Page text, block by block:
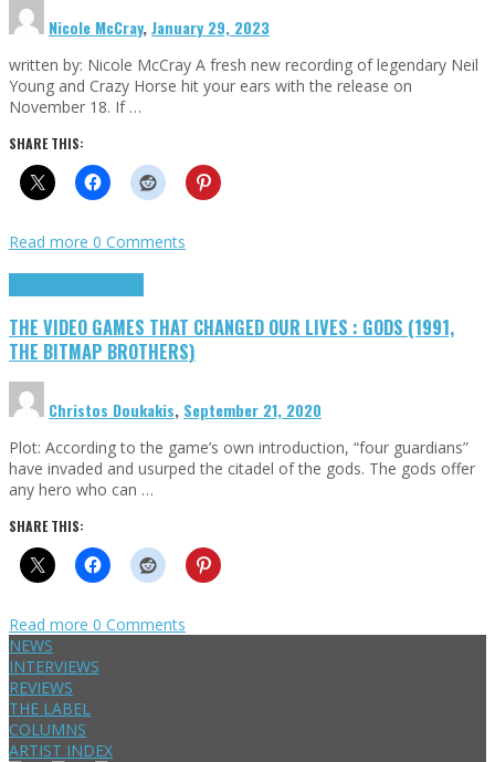
Nicole McCray,January 29, 2023
written by: Nicole McCray A fresh new recording of legendary Neil
Young and Crazy Horse hit your ears with the release on
November 18. If …
SHARE THIS:
Read more 0 Comments
THE VIDEO GAMES THAT CHANGED OUR LIVES : GODS (1991,
THE BITMAP BROTHERS)
Christos Doukakis, September 21, 2020
Plot: According to the game’s own introduction, “four guardians”
have invaded and usurped the citadel of the gods. The gods offer
any hero who can …
SHARE THIS:
Read more 0 Comments
NEWS
INTERVIEWS
REVIEWS
THE LABEL
COLUMNS
ARTIST INDEX